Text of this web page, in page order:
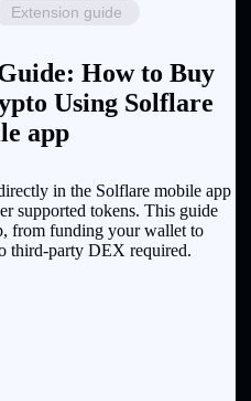
Extension guide
How to Buy
Using Solflare
app
in the Solflare mobile app
supported tokens. This guide
from funding your wallet to
party DEX required.